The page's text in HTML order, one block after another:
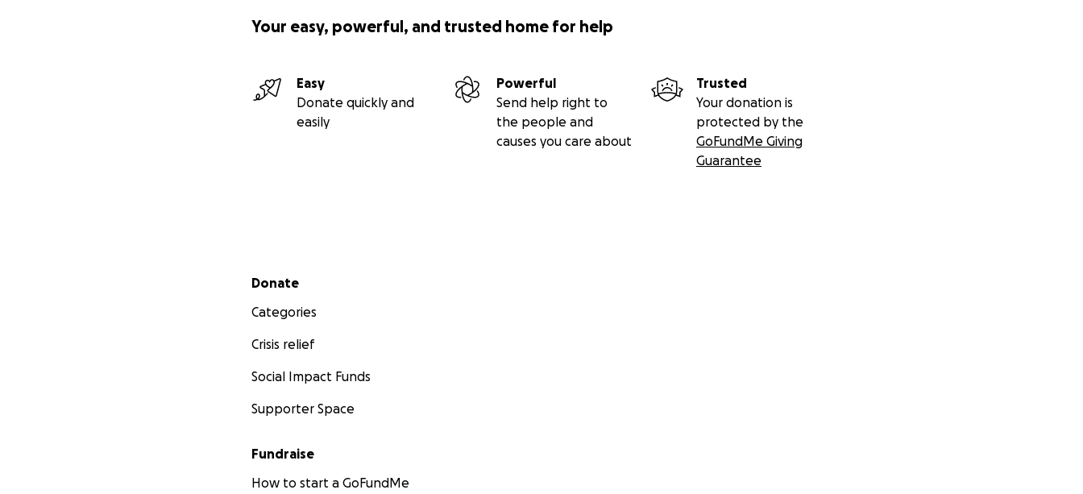
Your easy, powerful, and trusted home for help
Easy
Donate quickly and
easily
Powerful
Send help right to
the people and
causes you care about
Trusted
Your donation is
protected by the
GoFundMe Giving
Guarantee
Secondary menu
Donate
Categories
Crisis relief
Social Impact Funds
Supporter Space
Fundraise
How to start a GoFundMe